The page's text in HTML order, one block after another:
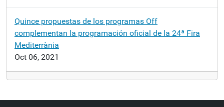
Quince propuestas de los programas Off
complementan la programación oficial de la 24ª Fira
Mediterrània
Oct 06, 2021